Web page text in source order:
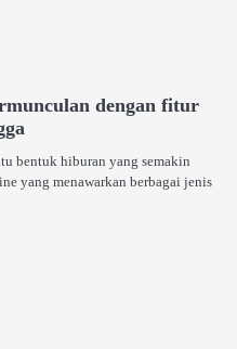
dengan fitur
bentuk hiburan yang semakin
yang menawarkan berbagai jenis